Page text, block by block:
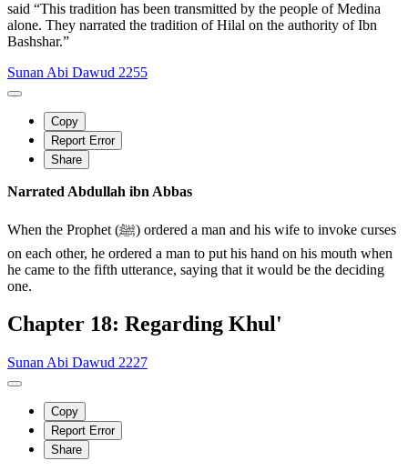
said “This tradition has been transmitted by the people of Medina
alone. They narrated the tradition of Hilal on the authority of Ibn
Bashshar.”
Sunan Abi Dawud 2255
Copy
Report Error
Share
Narrated Abdullah ibn Abbas
When the Prophet (ﷺ) ordered a man and his wife to invoke curses
on each other, he ordered a man to put his hand on his mouth when
he came to the fifth utterance, saying that it would be the deciding
one.
Chapter 18: Regarding Khul'
Sunan Abi Dawud 2227
Copy
Report Error
Share